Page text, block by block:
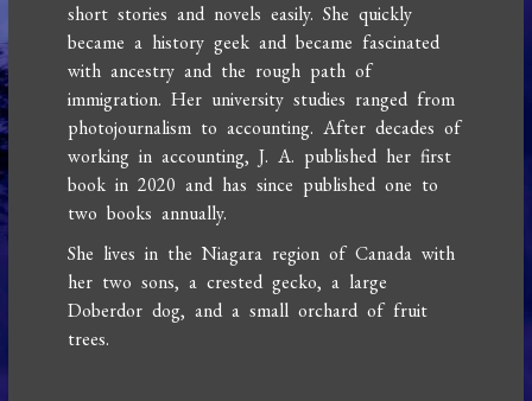
short stories and novels easily. She quickly
became a history geek and became fascinated
with ancestry and the rough path of
immigration. Her university studies ranged from
photojournalism to accounting. After decades of
working in accounting, J. A. published her first
book in 2020 and has since published one to
two books annually.
She lives in the Niagara region of Canada with
her two sons, a crested gecko, a large
Doberdor dog, and a small orchard of fruit
trees.